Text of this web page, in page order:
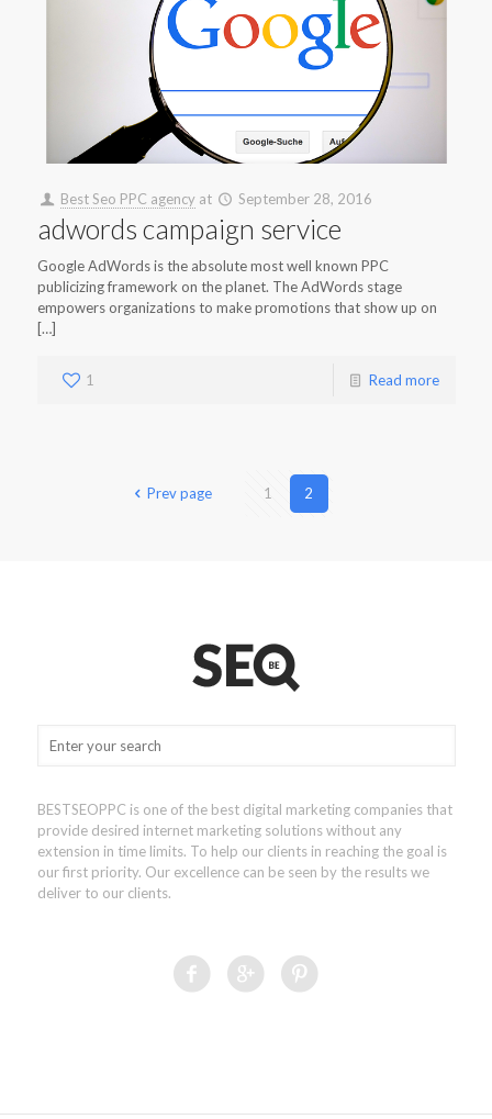
Best Seo PPC agency at September 28, 2016
adwords campaign service
Google AdWords is the absolute most well known PPC
publicizing framework on the planet. The AdWords stage
empowers organizations to make promotions that show up on
[…]
1 Read more
Prev page 1 2
BESTSEOPPC is one of the best digital marketing companies that
provide desired internet marketing solutions without any
extension in time limits. To help our clients in reaching the goal is
our first priority. Our excellence can be seen by the results we
deliver to our clients.